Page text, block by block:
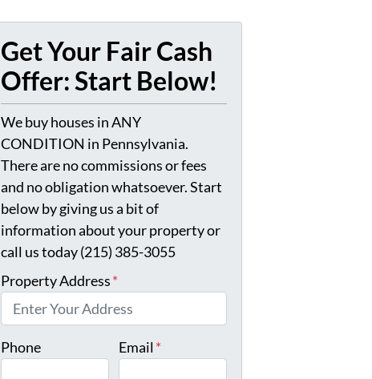
Get Your Fair Cash
Offer: Start Below!
We buy houses in ANY
CONDITION in Pennsylvania.
There are no commissions or fees
and no obligation whatsoever. Start
below by giving us a bit of
information about your property or
call us today (215) 385-3055
Property Address*
Phone Email *